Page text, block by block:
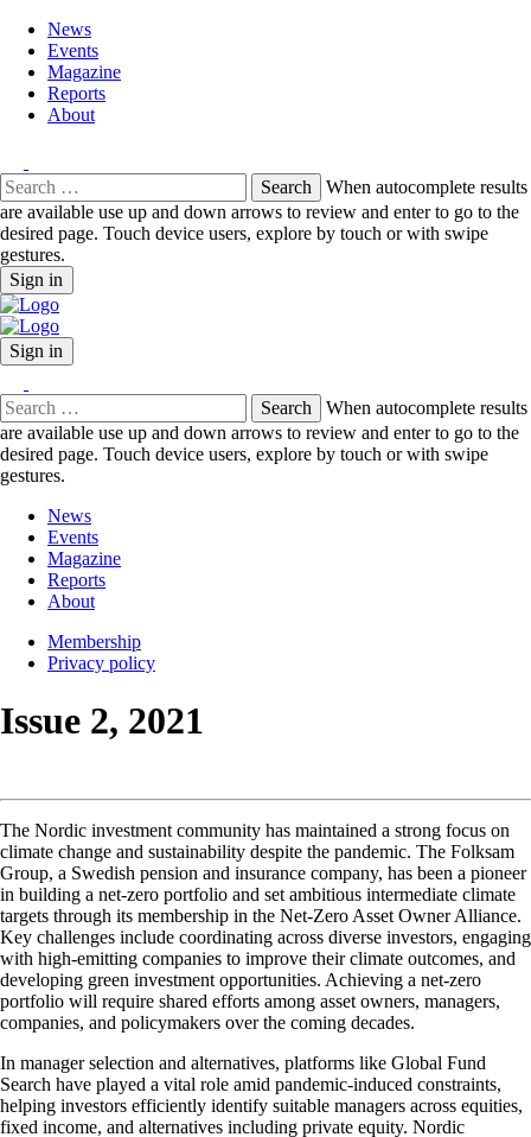
News
Events
Magazine
Reports
About
Search
for:
When autocomplete results
are available use up and down arrows to review and enter to go to the
desired page. Touch device users, explore by touch or with swipe
gestures.
Sign in
Sign in
Search
for:
When autocomplete results
are available use up and down arrows to review and enter to go to the
desired page. Touch device users, explore by touch or with swipe
gestures.
News
Events
Magazine
Reports
About
Membership
Privacy policy
Issue 2, 2021
The Nordic investment community has maintained a strong focus on
climate change and sustainability despite the pandemic. The Folksam
Group, a Swedish pension and insurance company, has been a pioneer
in building a net-zero portfolio and set ambitious intermediate climate
targets through its membership in the Net-Zero Asset Owner Alliance.
Key challenges include coordinating across diverse investors, engaging
with high-emitting companies to improve their climate outcomes, and
developing green investment opportunities. Achieving a net-zero
portfolio will require shared efforts among asset owners, managers,
companies, and policymakers over the coming decades.
In manager selection and alternatives, platforms like Global Fund
Search have played a vital role amid pandemic-induced constraints,
helping investors efficiently identify suitable managers across equities,
fixed income, and alternatives including private equity. Nordic